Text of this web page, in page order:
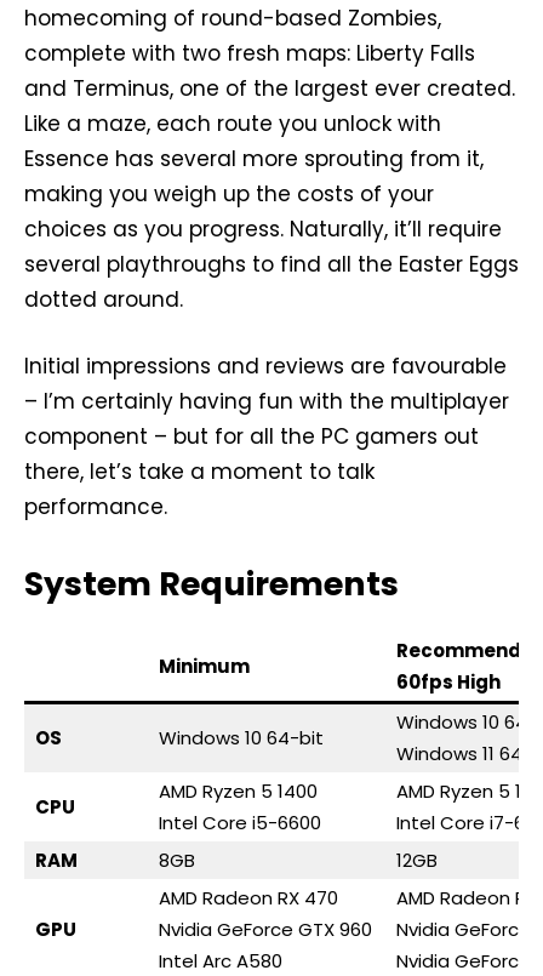
homecoming of round-based Zombies,
complete with two fresh maps: Liberty Falls
and Terminus, one of the largest ever created.
Like a maze, each route you unlock with
Essence has several more sprouting from it,
making you weigh up the costs of your
choices as you progress. Naturally, it’ll require
several playthroughs to find all the Easter Eggs
dotted around.
Initial impressions and reviews are favourable
– I’m certainly having fun with the multiplayer
component – but for all the PC gamers out
there, let’s take a moment to talk
performance.
System Requirements
Minimum
60fps High
OS Windows 10 64-bit
Windows 10
Windows 11 64-
CPU
AMD Ryzen 5 1400
Intel Core i5-6600
AMD Ryzen 5
Intel Core i7-
RAM
8GB 12GB
GPU
AMD Radeon RX 470
Nvidia GeForce GTX 960
Intel Arc A580
AMD Radeon
Nvidia GeForce
Nvidia GeForce